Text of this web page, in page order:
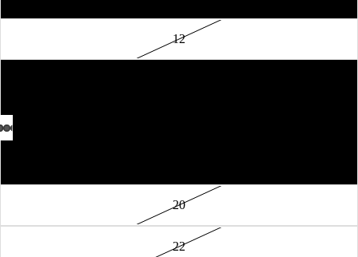
12
20
22